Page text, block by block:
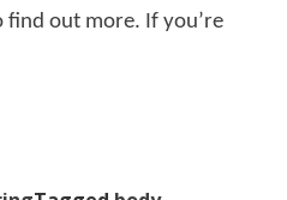
out more. If you’re